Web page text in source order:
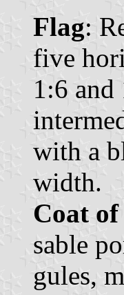
Flag:
five
1:6 and
with a
width.
Coat
sable
gules,